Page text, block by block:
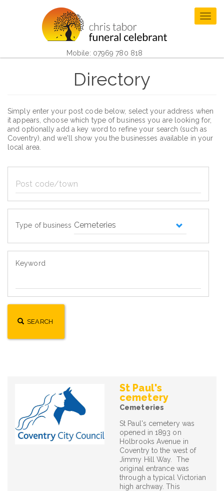
Mobile: 07969 780 818
Directory
Simply enter your post code below, select your address when
it appears, choose which type of business you are looking for,
and optionally add a key word to refine your search (such as
Coventry), and we'll show you the businesses available in your
local area.
code/town
Type of business
Keyword
SEARCH
St Paul's
cemetery
Cemeteries
St Paul's cemetery was
opened in 1893 on
Holbrooks Avenue in
Coventry to the west of
Jimmy Hill Way. The
original entrance was
through a typical Victorian
high archway. This